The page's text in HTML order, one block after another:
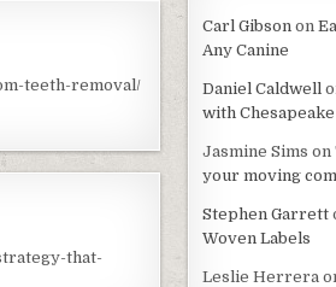
teeth-removal/
that-
Carl Gibson on
Any Canine
Daniel Caldwell
with
Jasmine Sims on
your moving
Stephen Garrett
Woven Labels
Leslie Herrera